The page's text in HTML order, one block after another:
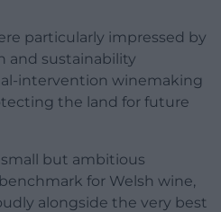
particularly impressed by
and sustainability
intervention winemaking
the land for future
small but ambitious
for Welsh wine,
alongside the very best